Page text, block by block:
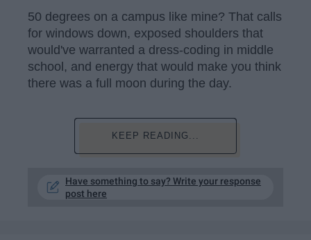
50 degrees on a campus like mine? That calls
for windows down, exposed shoulders that
would've warranted a dress-coding in middle
school, and energy that would make you think
there was a full moon during the day.
KEEP READING...
Have something to say? Write your response
post here